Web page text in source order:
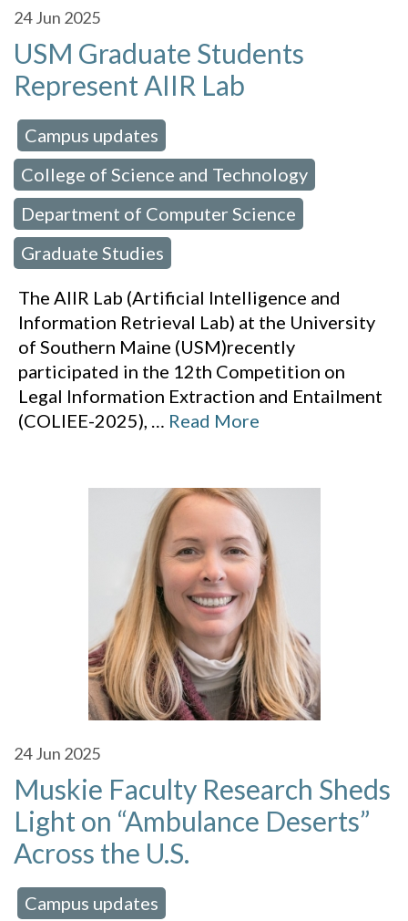
24 Jun 2025
USM Graduate Students
Represent AIIR Lab
Campus updates
College of Science and Technology
Department of Computer Science
Graduate Studies
The AIIR Lab (Artificial Intelligence and
Information Retrieval Lab) at the University
of Southern Maine (USM)recently
participated in the 12th Competition on
Legal Information Extraction and Entailment
(COLIEE-2025), … Read More
24 Jun 2025
Muskie Faculty Research Sheds
Light on “Ambulance Deserts”
Across the U.S.
Campus updates